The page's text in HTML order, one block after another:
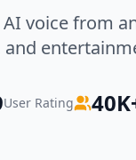
AI voice from
User Rating